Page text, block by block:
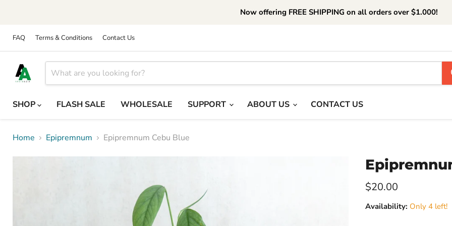
Now offering FREE SHIPPING on all orders over $1.000!
FAQ Terms & Conditions Contact Us
SHOP
FLASH SALE WHOLESALE SUPPORT ABOUT US CONTACT US
Home Epipremnum Epipremnum Cebu Blue
Current price
$20.00
Availability: Only 4 left!